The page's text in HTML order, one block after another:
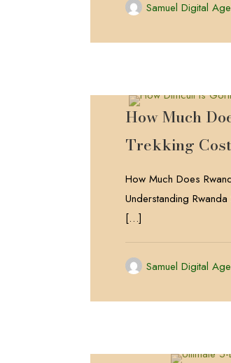
Samuel Digital
How Much
Trekking
How Much Does
Understanding
[…]
Samuel Digital